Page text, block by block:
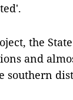
the
and
southern